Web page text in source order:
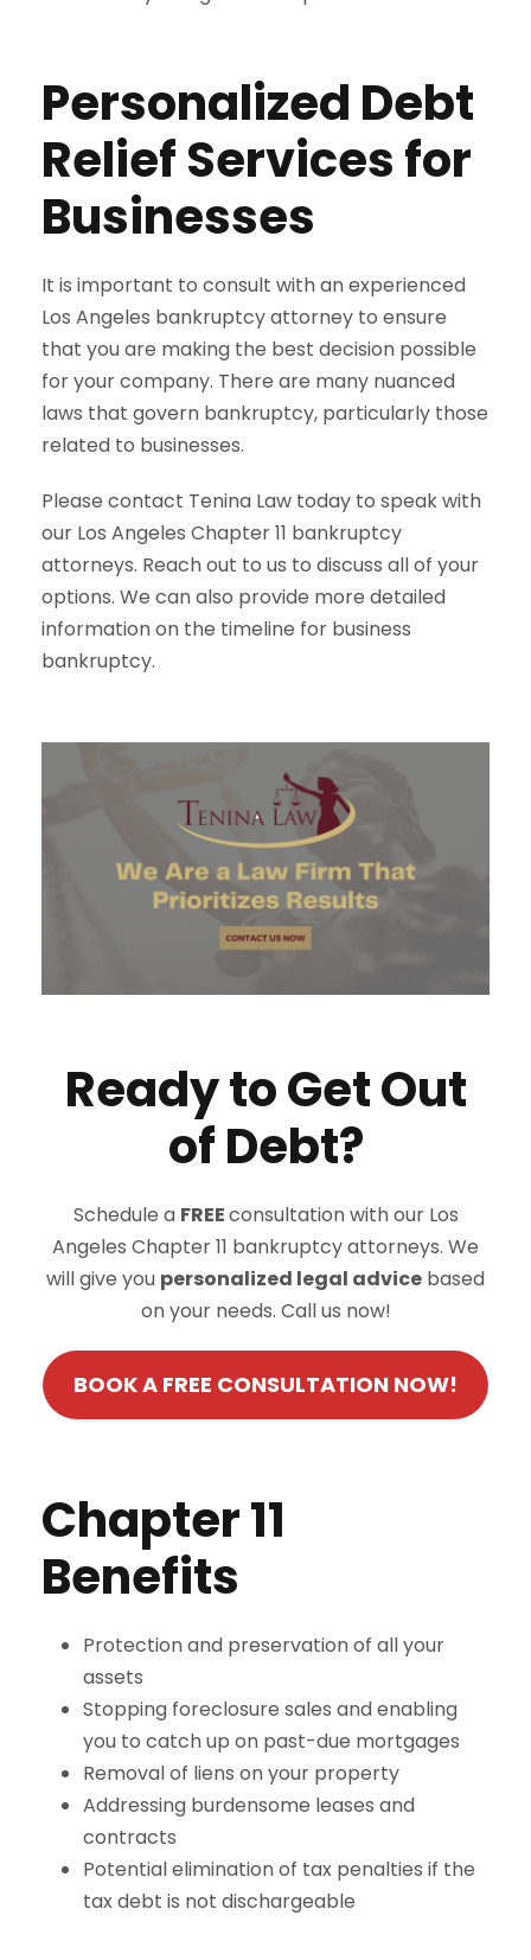
Personalized Debt
Relief Services for
Businesses
It is important to consult with an experienced
Los Angeles bankruptcy attorney to ensure
that you are making the best decision possible
for your company. There are many nuanced
laws that govern bankruptcy, particularly those
related to businesses.
Please contact Tenina Law today to speak with
our Los Angeles Chapter 11 bankruptcy
attorneys. Reach out to us to discuss all of your
options. We can also provide more detailed
information on the timeline for business
bankruptcy.
Ready to Get Out
of Debt?
Schedule a FREEconsultation with our Los
Angeles Chapter 11 bankruptcy attorneys. We
will give you personalized legal advice based
on your needs. Call us now!
BOOK A FREE CONSULTATION NOW!
Chapter 11
Benefits
Protection and preservation of all your
assets
Stopping foreclosure sales and enabling
you to catch up on past-due mortgages
Removal of liens on your property
Addressing burdensome leases and
contracts
Potential elimination of tax penalties if the
tax debt is not dischargeable